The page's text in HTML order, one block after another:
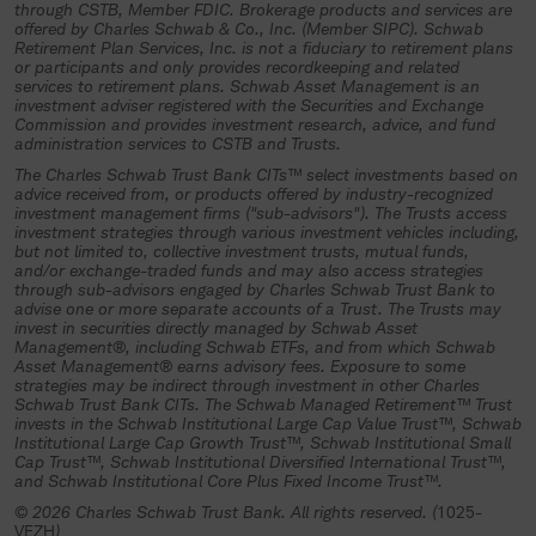
through CSTB, Member FDIC. Brokerage products and services are
offered by Charles Schwab & Co., Inc. (Member SIPC). Schwab
Retirement Plan Services, Inc. is not a fiduciary to retirement plans
or participants and only provides recordkeeping and related
services to retirement plans. Schwab Asset Management is an
investment adviser registered with the Securities and Exchange
Commission and provides investment research, advice, and fund
administration services to CSTB and Trusts.
The Charles Schwab Trust Bank CITs™ select investments based on
advice received from, or products offered by industry-recognized
investment management firms ("sub-advisors"). The Trusts access
investment strategies through various investment vehicles including,
but not limited to, collective investment trusts, mutual funds,
and/or exchange-traded funds and may also access strategies
through sub-advisors engaged by Charles Schwab Trust Bank to
advise one or more separate accounts of a Trust. The Trusts may
invest in securities directly managed by Schwab Asset
Management®, including Schwab ETFs, and from which Schwab
Asset Management® earns advisory fees. Exposure to some
strategies may be indirect through investment in other Charles
Schwab Trust Bank CITs. The Schwab Managed Retirement™ Trust
invests in the Schwab Institutional Large Cap Value Trust™, Schwab
Institutional Large Cap Growth Trust™, Schwab Institutional Small
Cap Trust™, Schwab Institutional Diversified International Trust™,
and Schwab Institutional Core Plus Fixed Income Trust™.
© 2026 Charles Schwab Trust Bank. All rights reserved. (1025-
VEZH)
investment trust, an authorized plan
fiduciary must complete and return all
necessary participation materials and
other required documentation to the
trustee (Charles Schwab Trust Bank or
its authorized representative) and
specifically authorize and direct the
investment of plan assets in the
collective investment trust.
If you understand and agree to the
terms above, select “Continue”.
Continue